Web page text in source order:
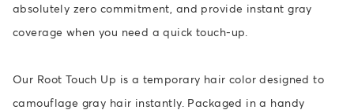
absolutely zero commitment, and provide instant gray
coverage when you need a quick touch-up.
Our Root Touch Up is a temporary hair color designed to
camouflage gray hair instantly. Packaged in a handy